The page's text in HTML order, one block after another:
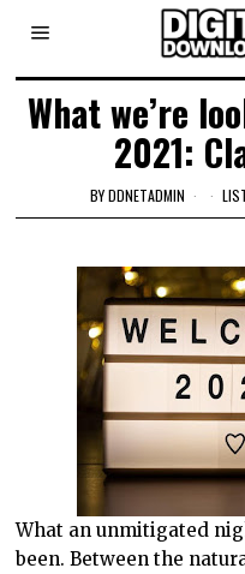
What we’re
2021:
BYDDNETADMIN
What an unmitigated
been. Between the